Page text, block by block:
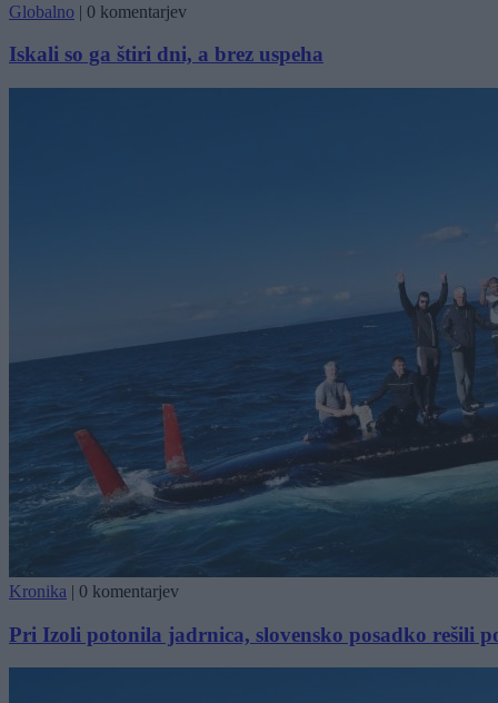
Globalno | 0 komentarjev
Iskali so ga štiri dni, a brez uspeha
Kronika | 0 komentarjev
Pri Izoli potonila jadrnica, slovensko posadko rešili